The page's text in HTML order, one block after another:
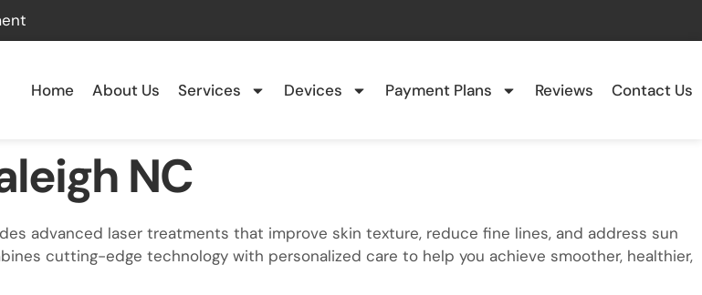
Home About Us Services Devices Payment Plans Reviews Contact Us
NC
advanced laser treatments that improve skin texture, reduce fine lines, and address sun
cutting-edge technology with personalized care to help you achieve smoother, healthier,